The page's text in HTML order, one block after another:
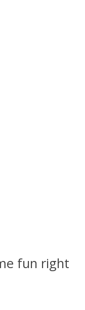
fun right